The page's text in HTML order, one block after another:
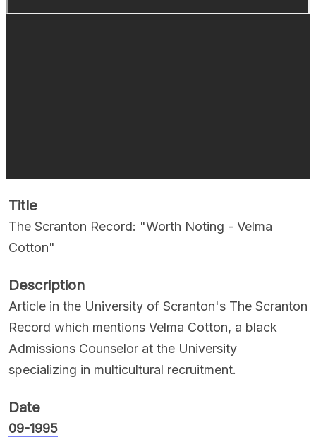
Title
The Scranton Record: "Worth Noting - Velma
Cotton"
Description
Article in the University of Scranton's The Scranton
Record which mentions Velma Cotton, a black
Admissions Counselor at the University
specializing in multicultural recruitment.
Date
09-1995